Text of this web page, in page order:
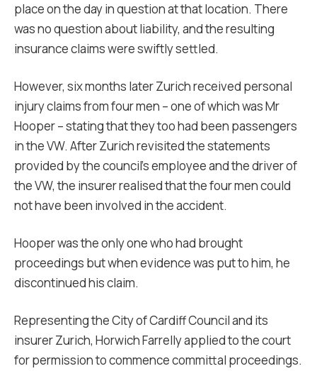
place on the day in question at that location. There
was no question about liability, and the resulting
insurance claims were swiftly settled.
However, six months later Zurich received personal
injury claims from four men – one of which was Mr
Hooper – stating that they too had been passengers
in the VW. After Zurich revisited the statements
provided by the council’s employee and the driver of
the VW, the insurer realised that the four men could
not have been involved in the accident.
Hooper was the only one who had brought
proceedings but when evidence was put to him, he
discontinued his claim.
Representing the City of Cardiff Council and its
insurer Zurich, Horwich Farrelly applied to the court
for permission to commence committal proceedings.